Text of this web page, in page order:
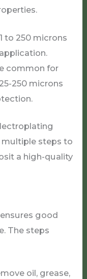
to 250 microns
common for
250 microns
steps to
a high-quality
good
The steps
oil, grease,